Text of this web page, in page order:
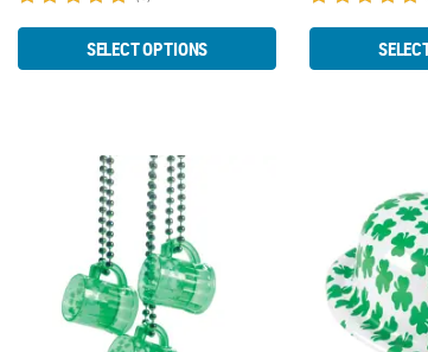
SELECT OPTIONS
1 oz. St. Patrick's Day Plastic Shot Glasses with